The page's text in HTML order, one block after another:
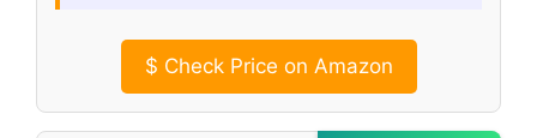
$ Check Price on Amazon